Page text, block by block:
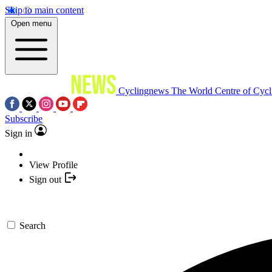
Skip to main content
Open menu
Cyclingnews The World Centre of
Subscribe
Sign in
View Profile
Sign out
Search